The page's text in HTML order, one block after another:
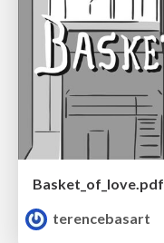
Basket_of_love.pdf
terencebasart